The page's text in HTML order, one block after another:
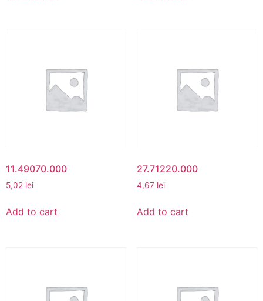
11.49070.000
5,02 lei
Add to cart
27.71220.000
4,67 lei
Add to cart